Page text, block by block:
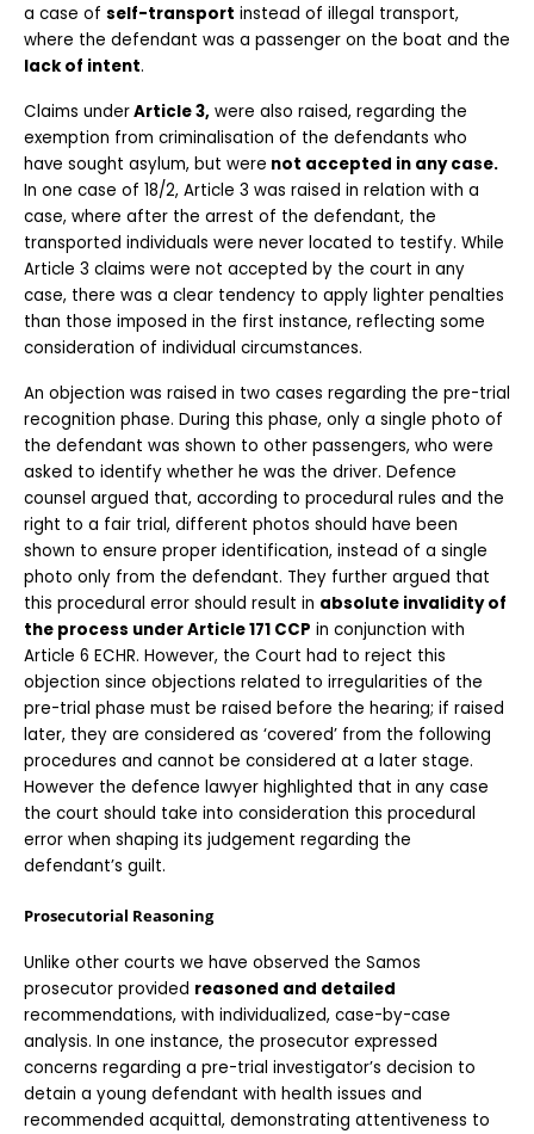
a case of self-transport instead of illegal transport,
where the defendant was a passenger on the boat and the
lack of intent.
Claims under Article 3, were also raised, regarding the
exemption from criminalisation of the defendants who
have sought asylum, but were not accepted in any case.
In one case of 18/2, Article 3 was raised in relation with a
case, where after the arrest of the defendant, the
transported individuals were never located to testify. While
Article 3 claims were not accepted by the court in any
case, there was a clear tendency to apply lighter penalties
than those imposed in the first instance, reflecting some
consideration of individual circumstances.
An objection was raised in two cases regarding the pre-trial
recognition phase. During this phase, only a single photo of
the defendant was shown to other passengers, who were
asked to identify whether he was the driver. Defence
counsel argued that, according to procedural rules and the
right to a fair trial, different photos should have been
shown to ensure proper identification, instead of a single
photo only from the defendant. They further argued that
this procedural error should result in absolute invalidity of
the process under Article 171 CCP in conjunction with
Article 6 ECHR. However, the Court had to reject this
objection since objections related to irregularities of the
pre-trial phase must be raised before the hearing; if raised
later, they are considered as ‘covered’ from the following
procedures and cannot be considered at a later stage.
However the defence lawyer highlighted that in any case
the court should take into consideration this procedural
error when shaping its judgement regarding the
defendant’s guilt.
Prosecutorial Reasoning
Unlike other courts we have observed the Samos
prosecutor provided reasoned and detailed
recommendations, with individualized, case-by-case
analysis. In one instance, the prosecutor expressed
concerns regarding a pre-trial investigator’s decision to
detain a young defendant with health issues and
recommended acquittal, demonstrating attentiveness to